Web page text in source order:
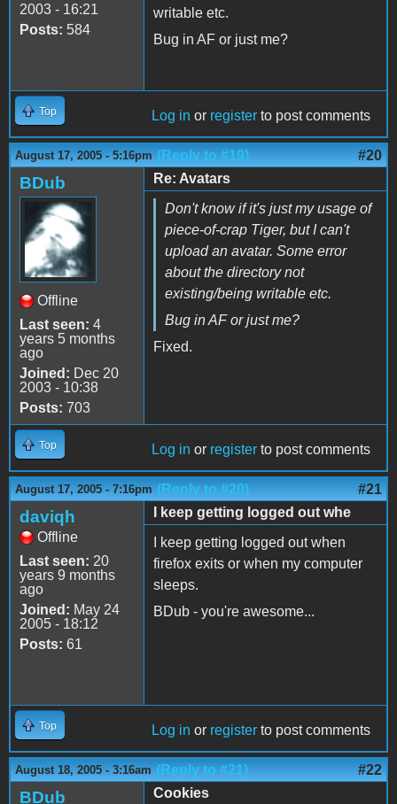
2003 - 16:21
Posts: 584
writable etc.
Bug in AF or just me?
Top Log in or register to post comments
August 17, 2005 - 5:16pm (Reply to #19) #20
BDub
Offline
Last seen: 4
years 5 months
ago
Joined: Dec 20
2003 - 10:38
Posts: 703
Re: Avatars
Don't know if it's just my usage of
piece-of-crap Tiger, but I can't
upload an avatar. Some error
about the directory not
existing/being writable etc.
Bug in AF or just me?
Fixed.
Top Log in or register to post comments
August 17, 2005 - 7:16pm (Reply to #20) #21
daviqh
Offline
Last seen: 20
years 9 months
ago
Joined: May 24
2005 - 18:12
Posts: 61
I keep getting logged out whe
I keep getting logged out when
firefox exits or when my computer
sleeps.
BDub - you're awesome...
Top Log in or register to post comments
August 18, 2005 - 3:16am (Reply to #21) #22
BDub
Cookies